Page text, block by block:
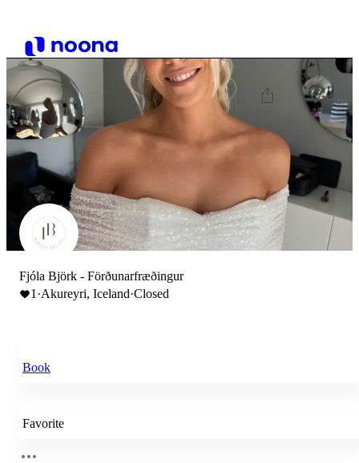
Fjóla Björk - Förðunarfræðingur
1 ·Akureyri, Iceland·Closed
Book
Favorite